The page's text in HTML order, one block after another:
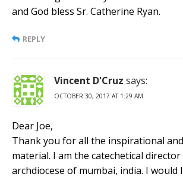
and God bless Sr. Catherine Ryan.
REPLY
Vincent D'Cruz says:
OCTOBER 30, 2017 AT 1:29 AM
Dear Joe,
Thank you for all the inspirational
material. I am the catechetical
archdiocese of mumbai, india. I would